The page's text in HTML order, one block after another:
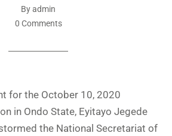
By admin
0 Comments
for the October 10, 2020
in Ondo State, Eyitayo Jegede
the National Secretariat of